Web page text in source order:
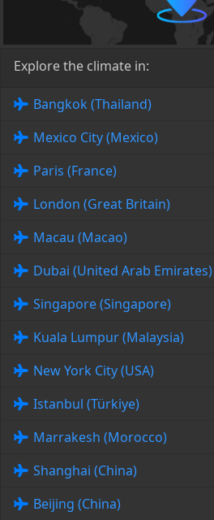
Explore the climate in:
Bangkok (Thailand)
Mexico City (Mexico)
Paris (France)
London (Great Britain)
Macau (Macao)
Dubai (United Arab Emirates)
Singapore (Singapore)
Kuala Lumpur (Malaysia)
New York City (USA)
Istanbul (Türkiye)
Marrakesh (Morocco)
Shanghai (China)
Beijing (China)